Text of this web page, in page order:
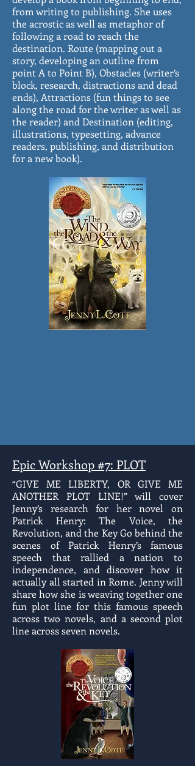
from writing to publishing. She uses
the acrostic as well as metaphor of
following a road to reach the
destination. Route (mapping out a
story, developing an outline from
point A to Point B), Obstacles (writer’s
block, research, distractions and dead
ends), Attractions (fun things to see
along the road for the writer as well as
the reader) and Destination (editing,
illustrations, typesetting, advance
readers, publishing, and distribution
for a new book).
Epic Workshop #7: PLOT
“GIVE ME LIBERTY, OR GIVE ME
ANOTHER PLOT LINE!” will cover
Jenny’s research for her novel on
Patrick Henry: The Voice, the
Revolution, and the Key Go behind the
scenes of Patrick Henry’s famous
speech that rallied a nation to
independence, and discover how it
actually all started in Rome. Jenny will
share how she is weaving together one
fun plot line for this famous speech
across two novels, and a second plot
line across seven novels.